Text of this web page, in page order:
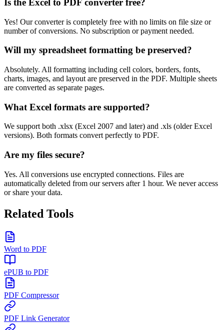
Is the Excel to PDF converter free?
Yes! Our converter is completely free with no limits on file size or
number of conversions. No subscription or payment needed.
Will my spreadsheet formatting be preserved?
Absolutely. All formatting including cell colors, borders, fonts,
charts, images, and layout are preserved in the PDF. Multiple sheets
are converted as separate pages.
What Excel formats are supported?
We support both .xlsx (Excel 2007 and later) and .xls (older Excel
versions). Both formats convert perfectly to PDF.
Are my files secure?
Yes. All conversions use encrypted connections. Files are
automatically deleted from our servers after 1 hour. We never access
or share your data.
Related Tools
Word to PDF
ePUB to PDF
PDF Compressor
PDF Link Generator